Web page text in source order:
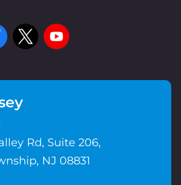
Rd, Suite 206,
NJ 08831